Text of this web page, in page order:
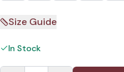
Size Guide
In Stock